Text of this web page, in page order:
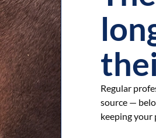
Regular
source —
keeping your